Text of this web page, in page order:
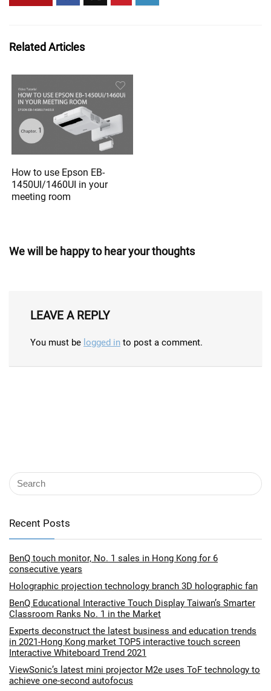
Related Articles
How to use Epson EB-
1450UI/1460UI in your
meeting room
We will be happy to hear your thoughts
LEAVE A REPLY
You must be logged in to post a comment.
Recent Posts
BenQ touch monitor, No. 1 sales in Hong Kong for 6
consecutive years
Holographic projection technology branch 3D holographic fan
BenQ Educational Interactive Touch Display Taiwan’s Smarter
Classroom Ranks No. 1 in the Market
Experts deconstruct the latest business and education trends
in 2021-Hong Kong market TOP5 interactive touch screen
Interactive Whiteboard Trend 2021
ViewSonic’s latest mini projector M2e uses ToF technology to
achieve one-second autofocus